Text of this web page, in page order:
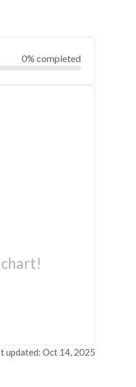
0% completed
updated: Oct 14, 2025